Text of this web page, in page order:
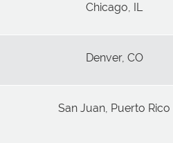
Chicago, IL
Denver, CO
San Juan, Puerto Rico